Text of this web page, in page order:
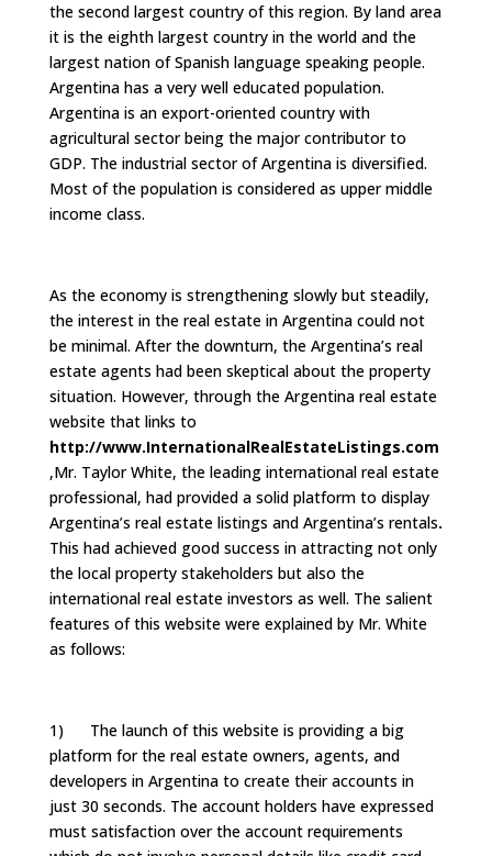
the second largest country of this region. By land area
it is the eighth largest country in the world and the
largest nation of Spanish language speaking people.
Argentina has a very well educated population.
Argentina is an export-oriented country with
agricultural sector being the major contributor to
GDP. The industrial sector of Argentina is diversified.
Most of the population is considered as upper middle
income class.
As the economy is strengthening slowly but steadily,
the interest in the real estate in Argentina could not
be minimal. After the downturn, the Argentina’s real
estate agents had been skeptical about the property
situation. However, through the Argentina real estate
website that links to
http://www.InternationalRealEstateListings.com
,Mr. Taylor White, the leading international real estate
professional, had provided a solid platform to display
Argentina’s real estate listings and Argentina’s rentals.
This had achieved good success in attracting not only
the local property stakeholders but also the
international real estate investors as well. The salient
features of this website were explained by Mr. White
as follows:
1) The launch of this website is providing a big
platform for the real estate owners, agents, and
developers in Argentina to create their accounts in
just 30 seconds. The account holders have expressed
must satisfaction over the account requirements